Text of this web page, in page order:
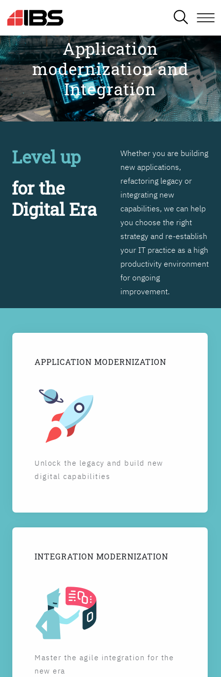
SEARCH
Application
modernization and
Integration
Level up
for the
Digital Era
Whether you are building
new applications,
refactoring legacy or
integrating new
capabilities, we can help
you choose the right
strategy and re-establish
your IT practice as a high
productivity environment
for ongoing
improvement.
APPLICATION MODERNIZATION
Unlock the legacy and build new
digital capabilities
INTEGRATION MODERNIZATION
Master the agile integration for the
new era